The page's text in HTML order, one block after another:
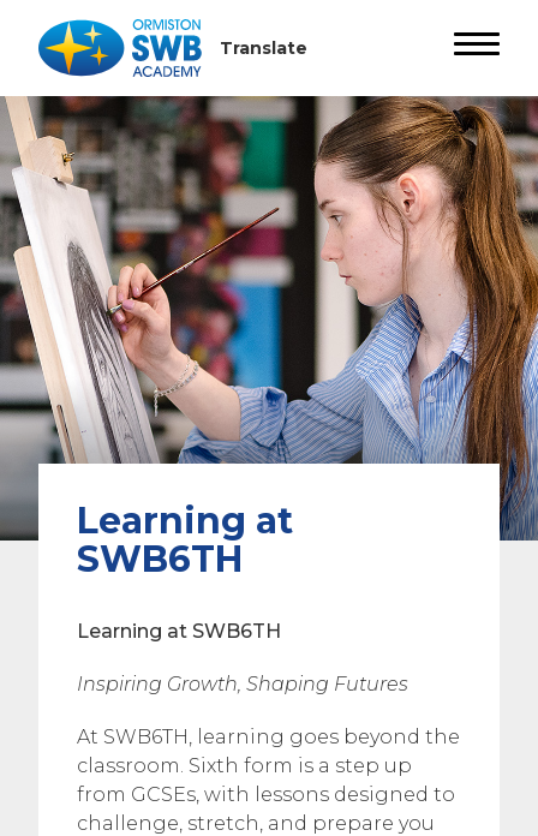
Learning at
SWB6TH
Learning at SWB6TH
Inspiring Growth, Shaping Futures
At SWB6TH, learning goes beyond the
classroom. Sixth form is a step up
from GCSEs, with lessons designed to
challenge, stretch, and prepare you